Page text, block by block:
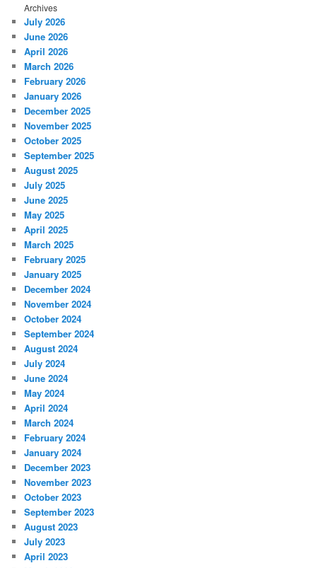
Archives
July 2026
June 2026
April 2026
March 2026
February 2026
January 2026
December 2025
November 2025
October 2025
September 2025
August 2025
July 2025
June 2025
May 2025
April 2025
March 2025
February 2025
January 2025
December 2024
November 2024
October 2024
September 2024
August 2024
July 2024
June 2024
May 2024
April 2024
March 2024
February 2024
January 2024
December 2023
November 2023
October 2023
September 2023
August 2023
July 2023
April 2023